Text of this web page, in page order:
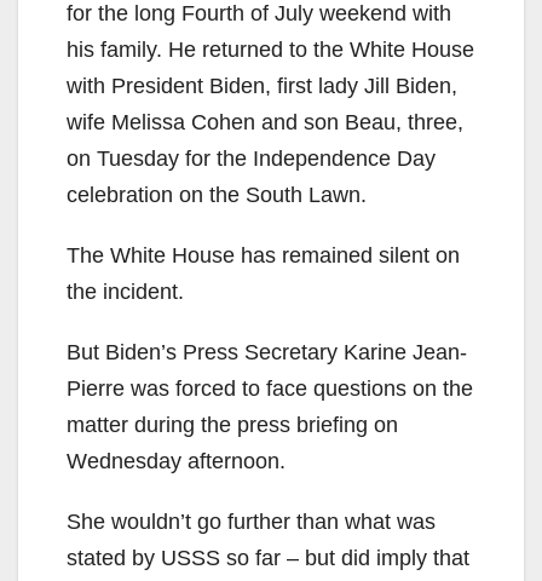
for the long Fourth of July weekend with
his family. He returned to the White House
with President Biden, first lady Jill Biden,
wife Melissa Cohen and son Beau, three,
on Tuesday for the Independence Day
celebration on the South Lawn.
The White House has remained silent on
the incident.
But Biden’s Press Secretary Karine Jean-
Pierre was forced to face questions on the
matter during the press briefing on
Wednesday afternoon.
She wouldn’t go further than what was
stated by USSS so far – but did imply that